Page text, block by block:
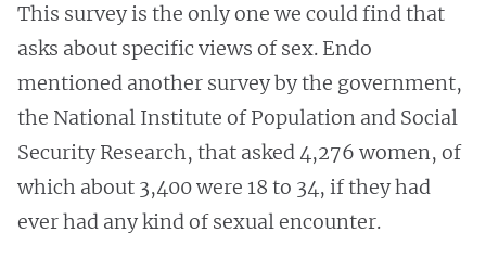
This survey is the only one we could find that
asks about specific views of sex. Endo
mentioned another survey by the government,
the National Institute of Population and Social
Security Research, that asked 4,276 women, of
which about 3,400 were 18 to 34, if they had
ever had any kind of sexual encounter.